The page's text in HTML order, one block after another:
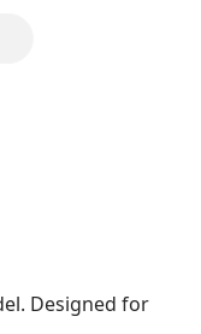
Designed for